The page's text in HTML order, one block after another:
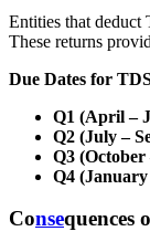
Entities that deduct
These returns
Due Dates for
Q1 (April –
Q2 (July –
Q3 (October
Q4
Consequences